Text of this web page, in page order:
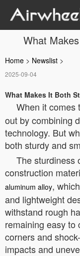
What
Home > Newslist >
2025-09-04
What Makes It Both
When it comes
out by combining
technology. But
both sturdy and
The sturdiness
construction
aluminum alloy,
and lightweight
withstand rough
remaining easy to
corners and
impacts and